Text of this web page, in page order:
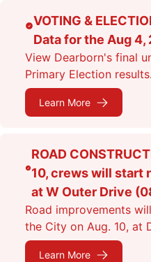
content
VOTING &
Data for the Aug
View Dearborn's final
Primary Election results.
Learn More
ROAD
10, crews will start
at W Outer Drive
Road improvements
the City on Aug. 10, at
Dr. Expect lane closures.
Learn More